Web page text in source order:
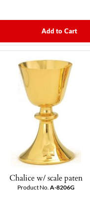
Add to Cart
Chalice w/ scale paten
Product No. A-8206G